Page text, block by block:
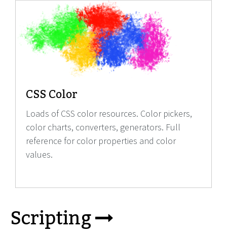
CSS Color
Loads of CSS color resources. Color pickers,
color charts, converters, generators. Full
reference for color properties and color
values.
Scripting